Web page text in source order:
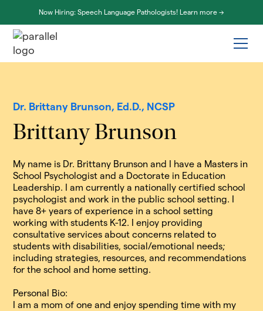
Now Hiring: Speech Language Pathologists! Learn more ->
Dr. Brittany Brunson, Ed.D., NCSP
Brittany Brunson
My name is Dr. Brittany Brunson and I have a Masters in
School Psychologist and a Doctorate in Education
Leadership. I am currently a nationally certified school
psychologist and work in the public school setting. I
have 8+ years of experience in a school setting
working with students K-12. I enjoy providing
consultative services about concerns related to
students with disabilities, social/emotional needs;
including strategies, resources, and recommendations
for the school and home setting.​
Personal Bio:
I am a mom of one and enjoy spending time with my